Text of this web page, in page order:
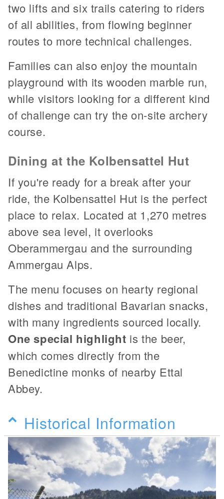
two lifts and six trails catering to riders
of all abilities, from flowing beginner
routes to more technical challenges.
Families can also enjoy the mountain
playground with its wooden marble run,
while visitors looking for a different kind
of challenge can try the on-site archery
course.
Dining at the Kolbensattel Hut
If you're ready for a break after your
ride, the Kolbensattel Hut is the perfect
place to relax. Located at 1,270 metres
above sea level, it overlooks
Oberammergau and the surrounding
Ammergau Alps.
The menu focuses on hearty regional
dishes and traditional Bavarian snacks,
with many ingredients sourced locally.
One special highlight is the beer,
which comes directly from the
Benedictine monks of nearby Ettal
Abbey.
Historical Information